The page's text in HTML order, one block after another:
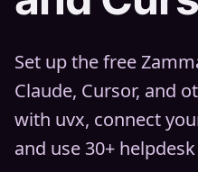
Set up the free
Claude, Cursor, and
with uvx, connect
and use 30+